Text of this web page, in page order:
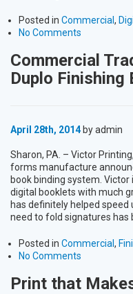
Posted in Commercial ,
No Comments
Commercial
Duplo Finishing
April 28th, 2014 by admin
Sharon, PA. – Victor
forms manufacture
book binding system.
digital booklets with much
has definitely helped
need to fold signatures has
Posted in Commercial ,
No Comments
Print that